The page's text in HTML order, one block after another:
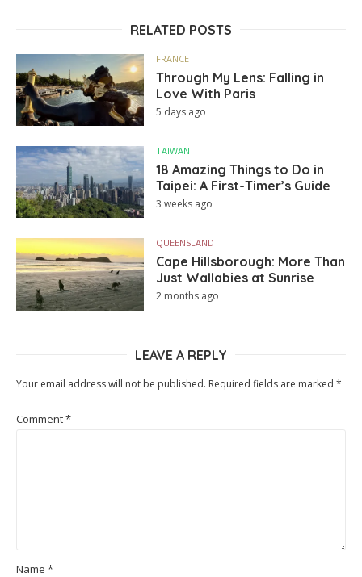
RELATED POSTS
FRANCE
Through My Lens: Falling in
Love With Paris
5 days ago
TAIWAN
18 Amazing Things to Do in
Taipei: A First-Timer’s Guide
3 weeks ago
QUEENSLAND
Cape Hillsborough: More Than
Just Wallabies at Sunrise
2 months ago
LEAVE A REPLY
Your email address will not be published. Required fields are marked *
Comment*
Name *